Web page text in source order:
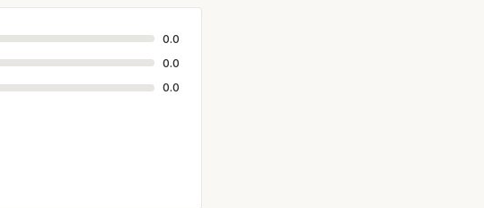
0.0
0.0
0.0